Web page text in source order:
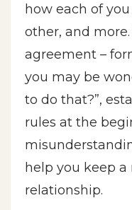
how each of
other, and
agreement –
you may be
to do that?”,
rules at the
help you keep
relationship.